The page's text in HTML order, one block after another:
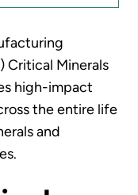
Critical Minerals
high-impact
the entire life
and